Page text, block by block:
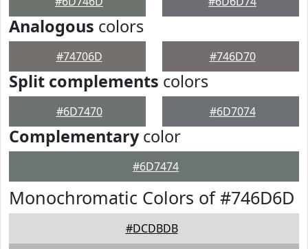
Analogous colors
#74706D #746D70
Split complements colors
#6D7470 #6D7074
Complementarycolor
#6D7474
Monochromatic Colors of #746D6D
#DCDBDB